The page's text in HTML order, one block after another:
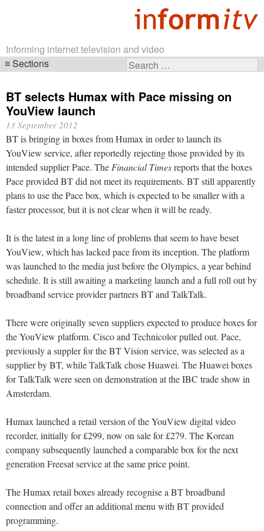
Informing internet television and video
Search
Sections
navigation
BT selects Humax with Pace missing on
YouView launch
13 September 2012
BT is bringing in boxes from Humax in order to launch its
YouView service, after reportedly rejecting those provided by its
intended supplier Pace. TheFinancial Timesreports that the boxes
Pace provided BT did not meet its requirements. BT still apparently
plans to use the Pace box, which is expected to be smaller with a
faster processor, but it is not clear when it will be ready.
It is the latest in a long line of problems that seem to have beset
YouView, which has lacked pace from its inception. The platform
was launched to the media just before the Olympics, a year behind
schedule. It is still awaiting a marketing launch and a full roll out by
broadband service provider partners BT and TalkTalk.
There were originally seven suppliers expected to produce boxes for
the YouView platform. Cisco and Technicolor pulled out. Pace,
previously a suppler for the BT Vision service, was selected as a
supplier by BT, while TalkTalk chose Huawei. The Huawei boxes
for TalkTalk were seen on demonstration at the IBC trade show in
Amsterdam.
Humax launched a retail version of the YouView digital video
recorder, initially for £299, now on sale for £279. The Korean
company subsequently launched a comparable box for the next
generation Freesat service at the same price point.
The Humax retail boxes already recognise a BT broadband
connection and offer an additional menu with BT provided
programming.